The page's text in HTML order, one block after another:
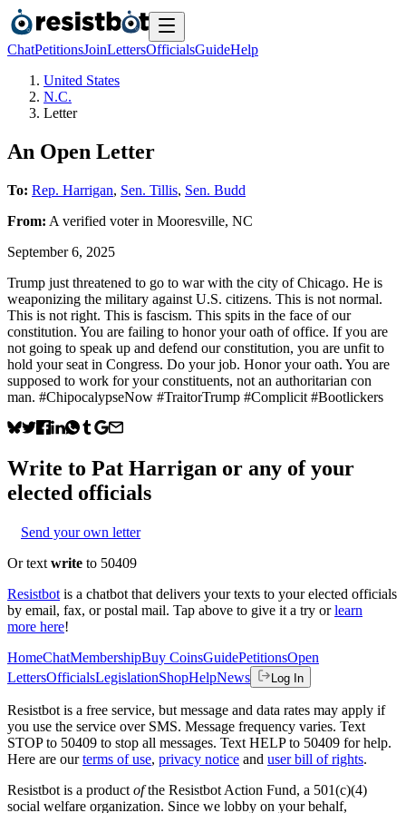
ChatPetitionsJoinLettersOfficialsGuideHelp
United States
N.C.
Letter
An Open Letter
To: Rep. Harrigan, Sen. Tillis, Sen. Budd
From: A verified voterin Mooresville, NC
September 6, 2025
Trump just threatened to go to war with the city of Chicago. He is
weaponizing the military against U.S. citizens. This is not normal.
This is not right. This is fascism. This spits in the face of our
constitution. You are failing to honor your oath of office. If you are
not going to speak up and defend our constitution, you are unfit to
hold your seat in Congress. Do your job. Honor your oath. You are
supposed to work for your constituents, not an authoritarian con
man. #ChipocalypseNow #TraitorTrump #Complicit #Bootlickers
Write to Pat Harrigan or any of your
elected officials
Send your own letter
Or text write to 50409
Resistbot is a chatbot that delivers your texts to your elected officials
by email, fax, or postal mail. Tap above to give it a try or learn
more here!
HomeChatMembershipBuy CoinsGuidePetitionsOpen
LettersOfficialsLegislationShopHelpNews Log In
Resistbot is a free service, but message and data rates may apply if
you use the service over SMS. Message frequency varies. Text
STOP to 50409 to stop all messages. Text HELP to 50409 for help.
Here are our terms of use, privacy notice and user bill of rights.
Resistbot is a product ofthe Resistbot Action Fund, a 501(c)(4)
social welfare organization. Since we lobby on your behalf,